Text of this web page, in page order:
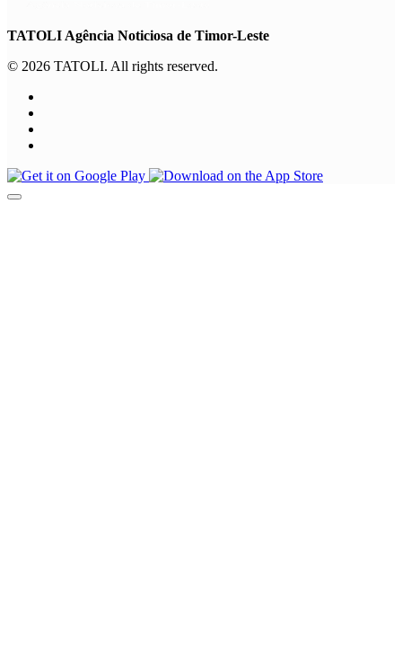
TATOLI Agência Noticiosa de Timor-Leste
© 2026 TATOLI. All rights reserved.